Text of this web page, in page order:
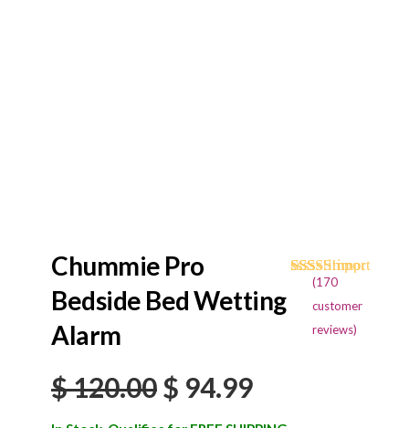
Chummie Pro
Bedside Bed Wetting
Alarm
Rated4.68
out of 5
170
customer
(170
customer
reviews)
$120.00 Original
price
$ 94.99Current
price